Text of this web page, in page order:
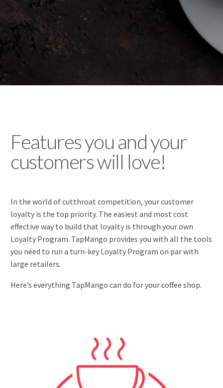
Features you and your
customers will love!
In the world of cutthroat competition, your customer
loyalty is the top priority. The easiest and most cost
effective way to build that loyalty is through your own
Loyalty Program. TapMango provides you with all the tools
you need to run a turn-key Loyalty Program on par with
large retailers.
Here’s everything TapMango can do for your coffee shop.